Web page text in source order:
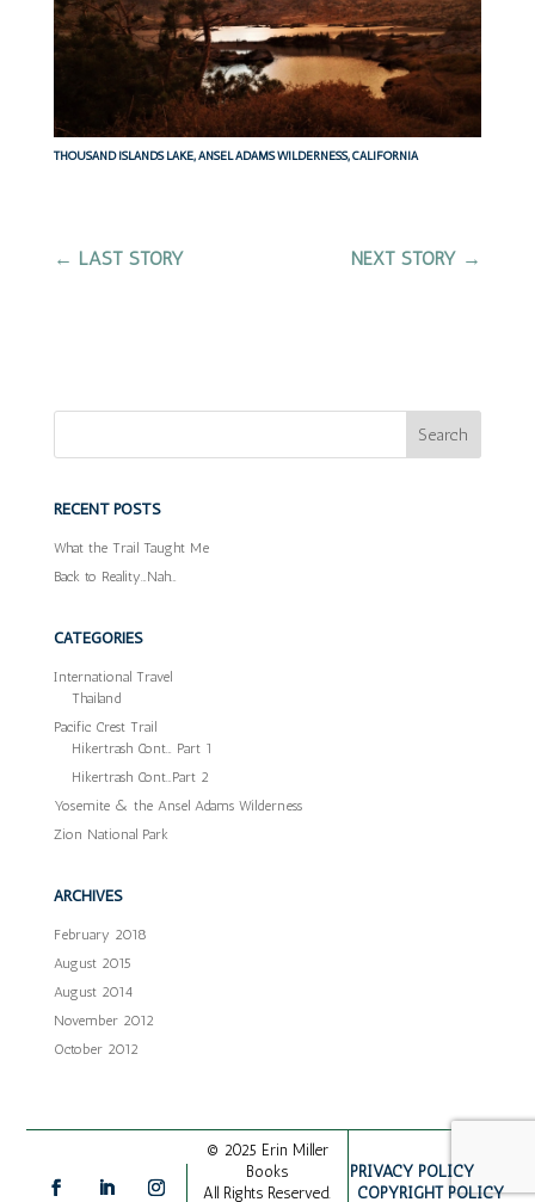
THOUSAND ISLANDS LAKE, ANSEL ADAMS WILDERNESS, CALIFORNIA
← LAST STORY NEXT STORY →
RECENT POSTS
What the Trail Taught Me
Back to Reality…Nah…
CATEGORIES
International Travel
Thailand
Pacific Crest Trail
Hikertrash Cont… Part 1
Hikertrash Cont…Part 2
Yosemite & the Ansel Adams Wilderness
Zion National Park
ARCHIVES
February 2018
August 2015
August 2014
November 2012
October 2012
© 2025 Erin Miller
Books
All Rights Reserved.
PRIVACY POLICY
COPYRIGHT POLICY